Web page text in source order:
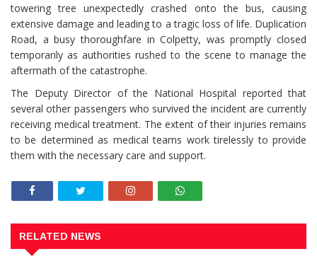
towering tree unexpectedly crashed onto the bus, causing
extensive damage and leading to a tragic loss of life. Duplication
Road, a busy thoroughfare in Colpetty, was promptly closed
temporarily as authorities rushed to the scene to manage the
aftermath of the catastrophe.
The Deputy Director of the National Hospital reported that
several other passengers who survived the incident are currently
receiving medical treatment. The extent of their injuries remains
to be determined as medical teams work tirelessly to provide
them with the necessary care and support.
RELATED NEWS